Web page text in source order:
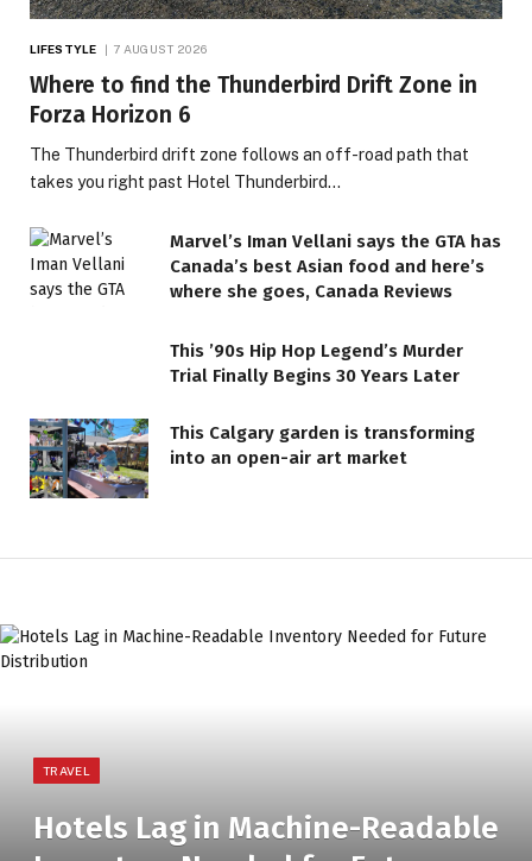
LIFESTYLE 7 AUGUST 2026
Where to find the Thunderbird Drift Zone in
Forza Horizon 6
The Thunderbird drift zone follows an off-road path that
takes you right past Hotel Thunderbird…
Marvel’s Iman Vellani says the GTA has
Canada’s best Asian food and here’s
where she goes, Canada Reviews
This ’90s Hip Hop Legend’s Murder
Trial Finally Begins 30 Years Later
This Calgary garden is transforming
into an open-air art market
TRAVEL
Hotels Lag in Machine-Readable